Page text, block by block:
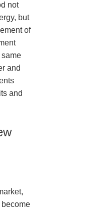
not
but
of
same
and
and
become